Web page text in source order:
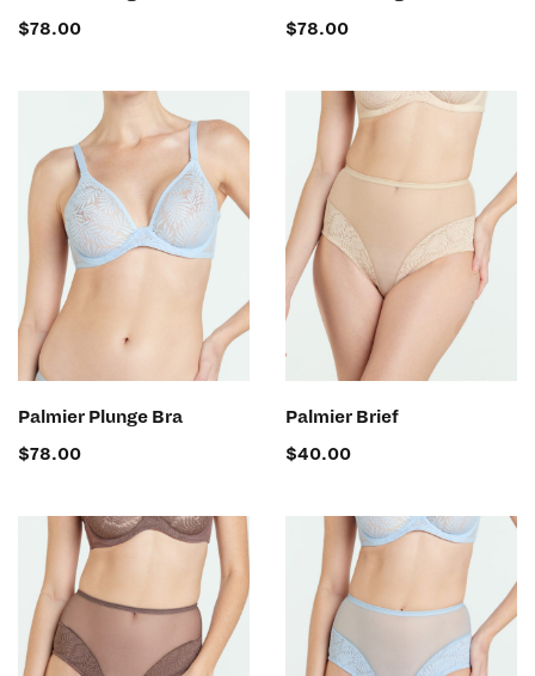
$78.00
$78.00
Palmier Plunge Bra
$78.00
Palmier Brief
$40.00